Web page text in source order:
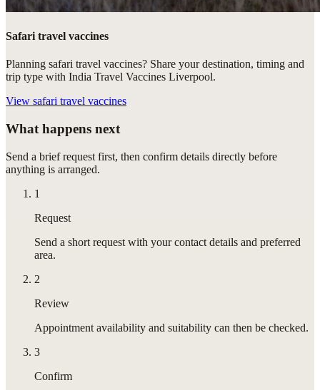
Safari travel vaccines
Planning safari travel vaccines? Share your destination, timing and
trip type with India Travel Vaccines Liverpool.
View safari travel vaccines
What happens next
Send a brief request first, then confirm details directly before
anything is arranged.
1
Request
Send a short request with your contact details and preferred
area.
2
Review
Appointment availability and suitability can then be checked.
3
Confirm